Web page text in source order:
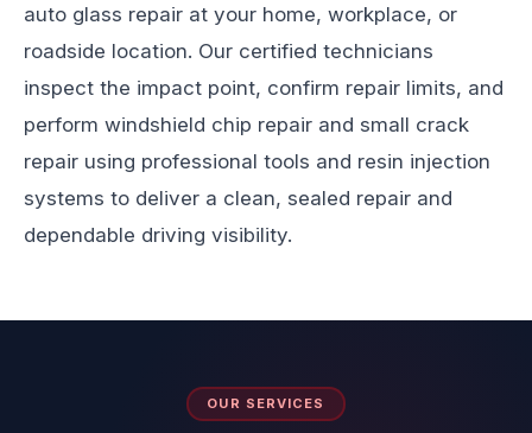
auto glass repair at your home, workplace, or
roadside location. Our certified technicians
inspect the impact point, confirm repair limits, and
perform windshield chip repair and small crack
repair using professional tools and resin injection
systems to deliver a clean, sealed repair and
dependable driving visibility.
OUR SERVICES